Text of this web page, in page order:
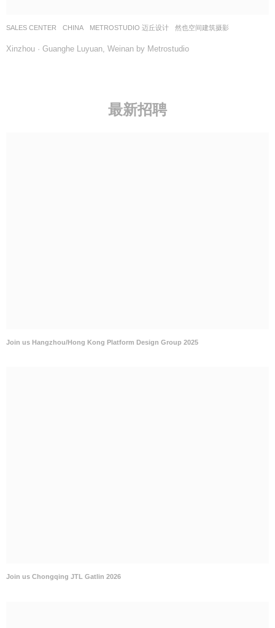
SALES CENTER CHINA METROSTUDIO 迈丘设计 然也空间建筑摄影
Xinzhou · Guanghe Luyuan, Weinan by Metrostudio
最新招聘
Join us Hangzhou/Hong Kong Platform Design Group 2025
Join us Chongqing JTL Gatlin 2026